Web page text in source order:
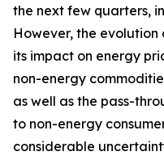
the next few quarters,
However, the
its impact on energy
non-energy
as well as the pass-
to non-energy
considerable